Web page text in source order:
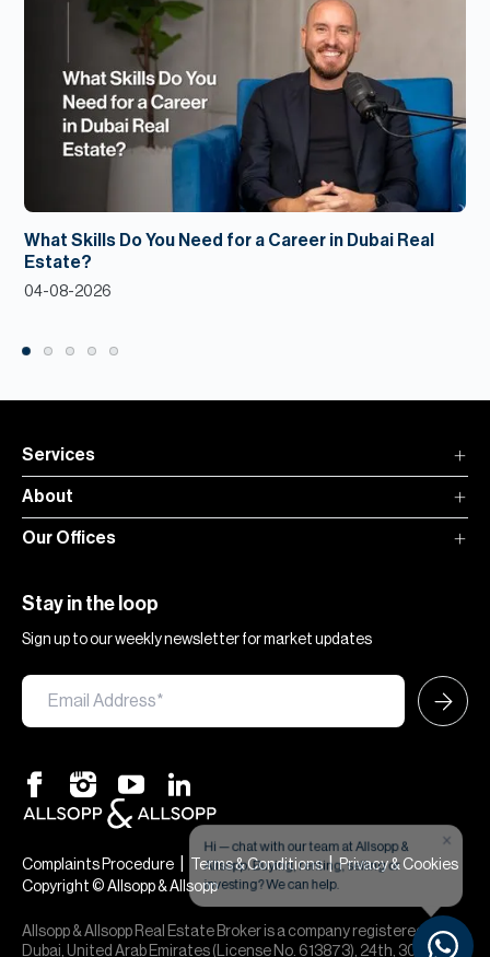
What Skills Do You Need for a Career in Dubai Real
Estate?
04-08-2026
Services
About
Our Offices
Stay in the loop
Sign up to our weekly newsletter for market updates
Complaints Procedure Terms & Conditions|Privacy & Cookies
Copyright © Allsopp & Allsopp
Allsopp & Allsopp Real Estate Broker is a company registered in
Dubai, United Arab Emirates (License No. 613873), 24th, 30th,
×
Hi — chat with our team at Allsopp &
Allsopp. Buying, renting, selling or
investing? We can help.